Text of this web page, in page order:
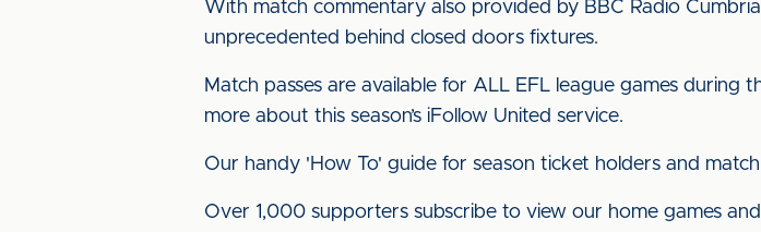
With match commentary also provided by BBC Radio
unprecedented behind closed doors fixtures.
Match passes are available for ALL EFL league games during
more about this season’s iFollow United service.
Our handy 'How To' guide for season ticket holders and match
Over 1,000 supporters subscribe to view our home games